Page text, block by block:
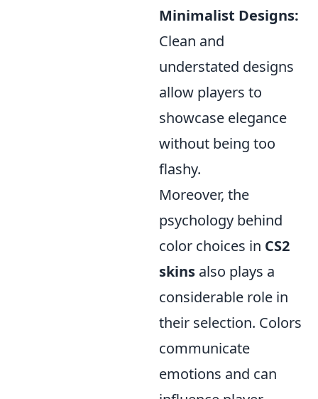
Minimalist Designs:
Clean and
understated designs
allow players to
showcase elegance
without being too
flashy.
Moreover, the
psychology behind
color choices in CS2
skins also plays a
considerable role in
their selection. Colors
communicate
emotions and can